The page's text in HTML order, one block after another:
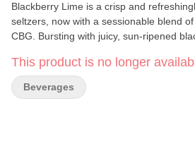
Blackberry Lime is a crisp and
seltzers, now with a sessionable blend
CBG. Bursting with juicy, sun-ripened
weighing you down. Designed for easy, anytime sipping, this
355ml can is perfectly sized to enjoy
pace. Whether you’re unwinding solo or
This product is no longer
Beverages